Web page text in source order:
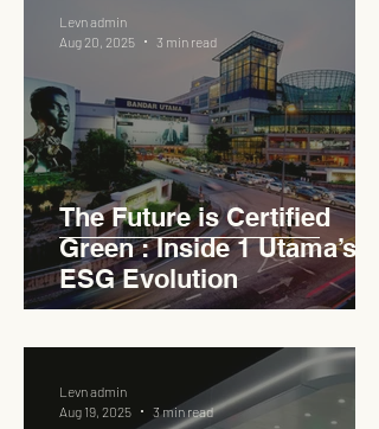
The Future is Certified
Green : Inside 1 Utama’s
ESG Evolution
Levn admin
Aug 20, 2025
3 min read
Levn admin
Aug 19, 2025
3 min read